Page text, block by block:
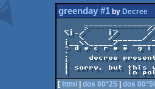
greenday #1by Decree
[ html dos 80*25 dos